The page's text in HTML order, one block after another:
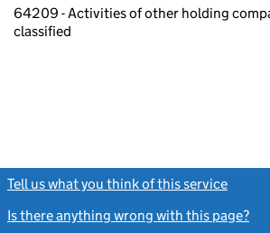
64209 - Activities of other holding
classified
Tell us what you think of this service
Is there anything wrong with this page?